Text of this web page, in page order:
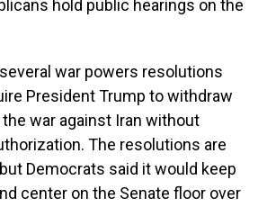
hold public hearings on the
war powers resolutions
President Trump to withdraw
war against Iran without
The resolutions are
Democrats said it would keep
center on the Senate floor over